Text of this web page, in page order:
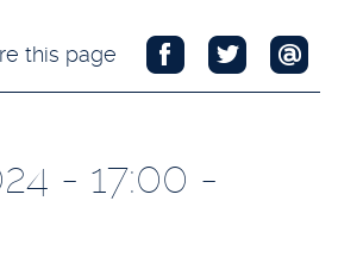
this page
- 17:00 -